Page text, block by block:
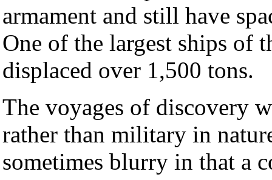
armament and still have
One of the largest ships of
displaced over 1,500 tons.
The voyages of discovery
rather than military in
sometimes blurry in that a